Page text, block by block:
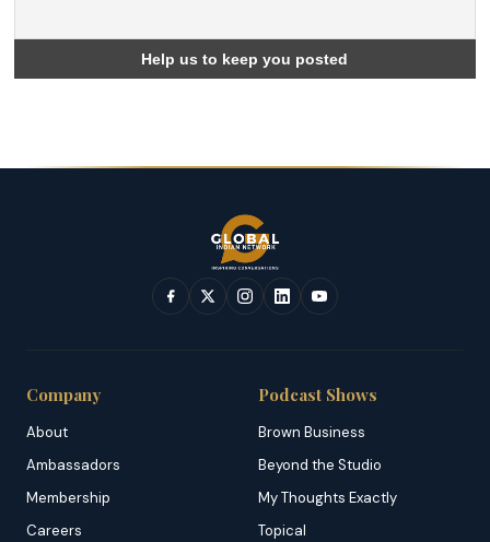
Company
About
Ambassadors
Membership
Careers
Podcast Shows
Brown Business
Beyond the Studio
My Thoughts Exactly
Topical